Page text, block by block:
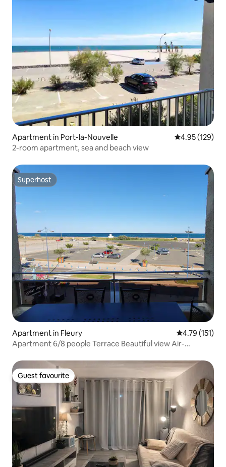
Apartment in Port-la-Nouvelle 4.95 out of 5
4.95 (129)
2-room apartment, sea and beach view
Superhost
Superhost
Apartment in Fleury 4.79 out of 5
4.79 (151)
Apartment 6/8 people Terrace Beautiful view Air-
Guest favourite
Guest favourite